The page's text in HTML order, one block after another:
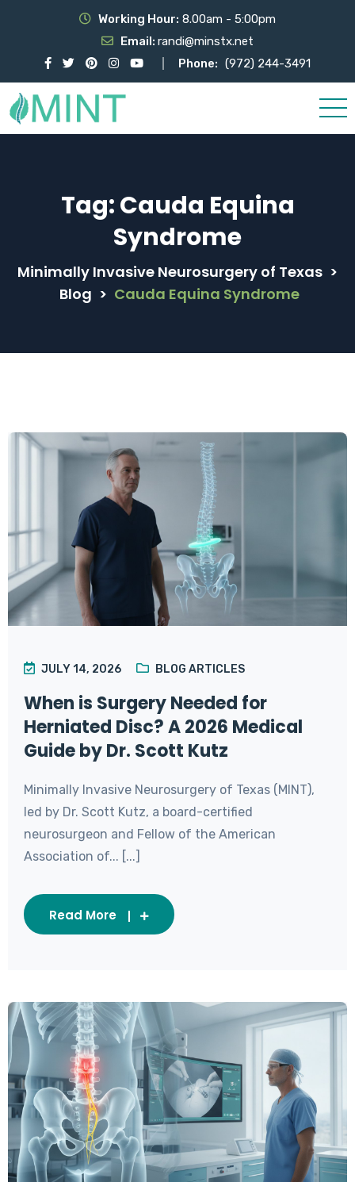
Working Hour: 8.00am - 5:00pm
Email: randi@minstx.net
Phone: (972) 244-3491
Tag:Cauda Equina
Syndrome
Minimally Invasive Neurosurgery of Texas >
Blog > Cauda Equina Syndrome
JULY 14, 2026 BLOG ARTICLES
When is Surgery Needed for
Herniated Disc? A 2026 Medical
Guide by Dr. Scott Kutz
Minimally Invasive Neurosurgery of Texas (MINT),
led by Dr. Scott Kutz, a board-certified
neurosurgeon and Fellow of the American
Association of... [...]
Read More